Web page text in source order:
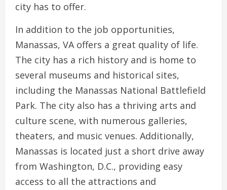
city has to offer.
In addition to the job opportunities,
Manassas, VA offers a great quality of life.
The city has a rich history and is home to
several museums and historical sites,
including the Manassas National Battlefield
Park. The city also has a thriving arts and
culture scene, with numerous galleries,
theaters, and music venues. Additionally,
Manassas is located just a short drive away
from Washington, D.C., providing easy
access to all the attractions and